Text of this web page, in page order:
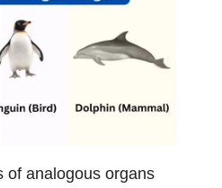
of analogous organs